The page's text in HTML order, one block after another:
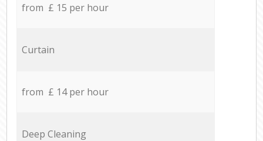
from £ 15 per hour
Curtain
from £ 14 per hour
Deep Cleaning